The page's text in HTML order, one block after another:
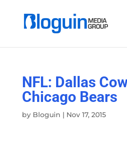
NFL: Dallas
Chicago Bears
by Bloguin | Nov 17, 2015